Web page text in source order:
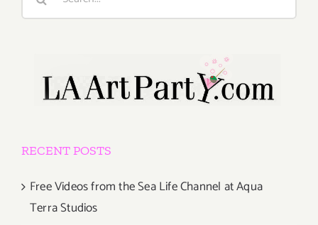
RECENT POSTS
Free Videos from the Sea Life Channel at Aqua
Terra Studios